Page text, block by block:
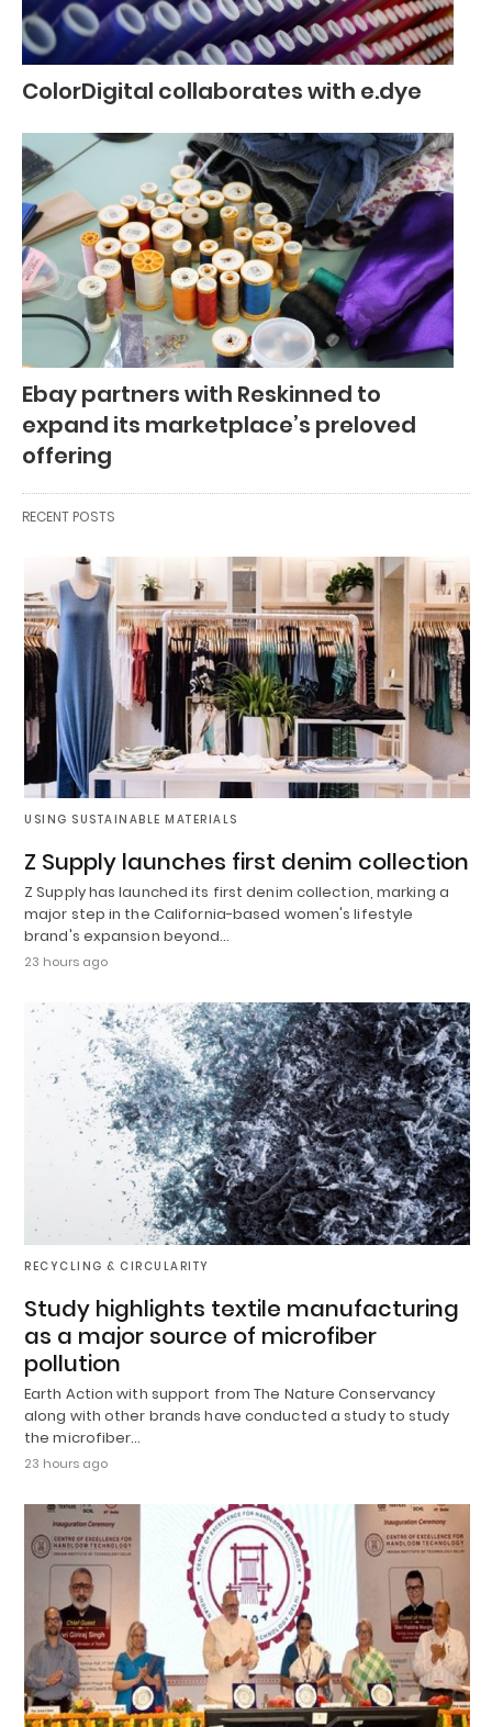
ColorDigital collaborates with e.dye
Ebay partners with Reskinned to
expand its marketplace’s preloved
offering
RECENT POSTS
USING SUSTAINABLE MATERIALS
Z Supply launches first denim collection
Z Supply has launched its first denim collection, marking a
major step in the California-based women's lifestyle
brand's expansion beyond…
23 hours ago
RECYCLING & CIRCULARITY
Study highlights textile manufacturing
as a major source of microfiber
pollution
Earth Action with support from The Nature Conservancy
along with other brands have conducted a study to study
the microfiber…
23 hours ago